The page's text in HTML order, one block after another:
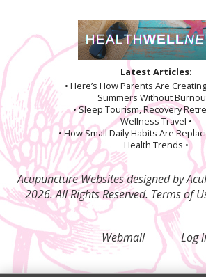
Latest Articles:
• Here’s How Parents Are
Summers Without
• Sleep Tourism, Recovery
Wellness Travel •
• How Small Daily Habits Are
Health Trends •
Acupuncture Websitesdesigned by
2026. All Rights Reserved. Terms of
Webmail Log